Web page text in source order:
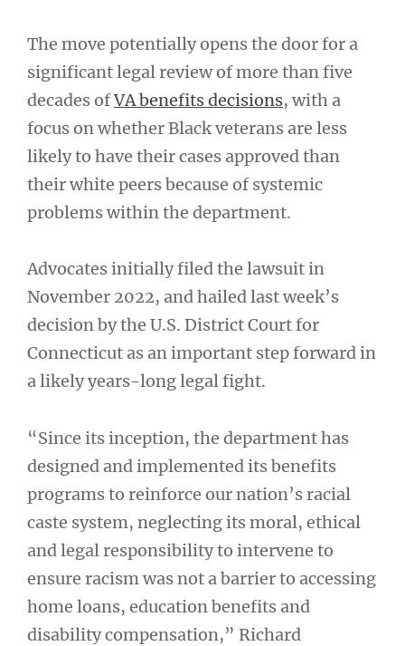
The move potentially opens the door for a
significant legal review of more than five
decades ofVA benefits decisions, with a
focus on whether Black veterans are less
likely to have their cases approved than
their white peers because of systemic
problems within the department.
Advocates initially filed the lawsuit in
November 2022, and hailed last week’s
decision by the U.S. District Court for
Connecticut as an important step forward in
a likely years-long legal fight.
“Since its inception, the department has
designed and implemented its benefits
programs to reinforce our nation’s racial
caste system, neglecting its moral, ethical
and legal responsibility to intervene to
ensure racism was not a barrier to accessing
home loans, education benefits and
disability compensation,” Richard